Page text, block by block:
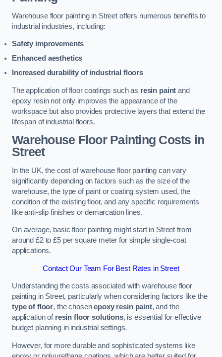
Warehouse floor painting in Street offers numerous benefits to
industrial industries, including:
Safety improvements
Enhanced aesthetics
Increased durability of industrial floors
The application of floor coatings such as resin paint and
epoxy resin not only improves the appearance of the
workspace but also provides protective layers that extend the
lifespan of industrial floors.
Warehouse Floor Painting Costs in
Street
In the UK, the cost of warehouse floor painting can vary
significantly depending on factors such as the size of the
warehouse, the type of paint or coating system used, the
condition of the existing floor, and any specific requirements
like anti-slip finishes or demarcation lines.
On average, basic floor painting might start in Street from
around £2 to £5 per square meter for simple single-coat
applications.
Contact Our Team For Best Rates in Street
Understanding the costs associated with warehouse floor
painting in Street, particularly when considering factors like the
type of floor, the chosenepoxy resin paint, and the
application of resin floor solutions, is essential for effective
budget planning in industrial settings.
However, for more durable and sophisticated systems like